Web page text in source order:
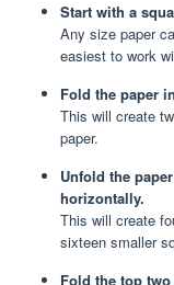
Start with a
Any size paper
easiest to work
Fold the paper
This will create
paper.
Unfold the
horizontally.
This will create
sixteen smaller
Fold the top